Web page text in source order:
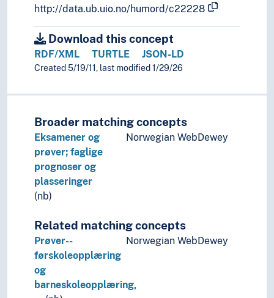
http://data.ub.uio.no/humord/c22228
Download this concept
RDF/XML TURTLE JSON-LD
Created 5/19/11, last modified 1/29/26
Broader matching concepts
Eksamener og
prøver; faglige
prognoser og
plasseringer
(nb)
Norwegian WebDewey
Related matching concepts
Prøver--
førskoleopplæring
og
barneskoleopplæring,
Norwegian WebDewey